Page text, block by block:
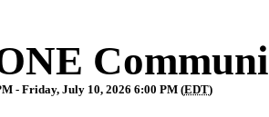
- Friday, July 10, 2026 6:00 PM (EDT)